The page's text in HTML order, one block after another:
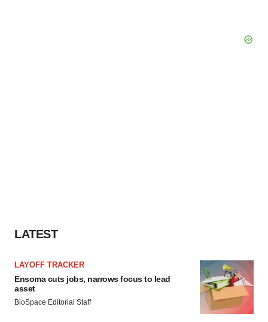
LATEST
LAYOFF TRACKER
Ensoma cuts jobs, narrows focus to lead
asset
BioSpace Editorial Staff